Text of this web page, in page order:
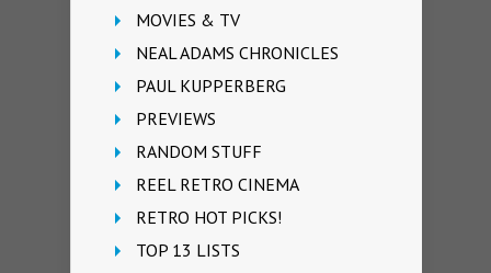
MOVIES & TV
NEAL ADAMS CHRONICLES
PAUL KUPPERBERG
PREVIEWS
RANDOM STUFF
REEL RETRO CINEMA
RETRO HOT PICKS!
TOP 13 LISTS